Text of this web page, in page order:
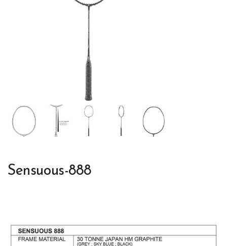
Sensuous-888